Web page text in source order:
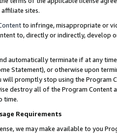
sites.
to infringe, misappropriate or
to, directly or indirectly, develop
automatically terminate if at any
Statement), or otherwise upon
promptly stop using the Program
destroy all of the Program Content
time.
Requirements
we may make available to you